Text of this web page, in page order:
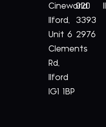
Cineworld
Ilford,
Unit 6
Clements
Rd,
Ilford
IG1 1BP
020
3393
2976